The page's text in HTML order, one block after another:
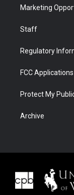
Marketing
Staff
Regulatory
FCC Applications
Protect My
Archive